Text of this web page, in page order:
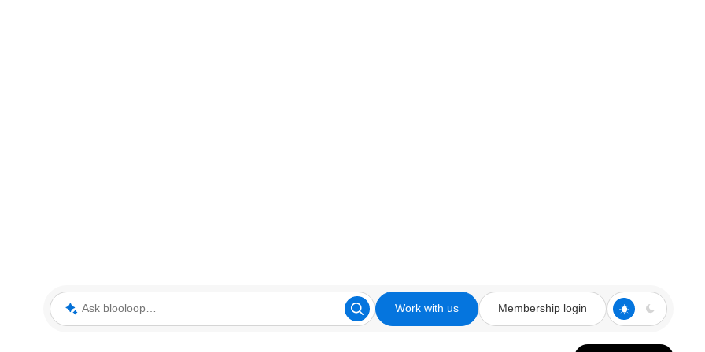
Ask blooloop Work with us Membership login